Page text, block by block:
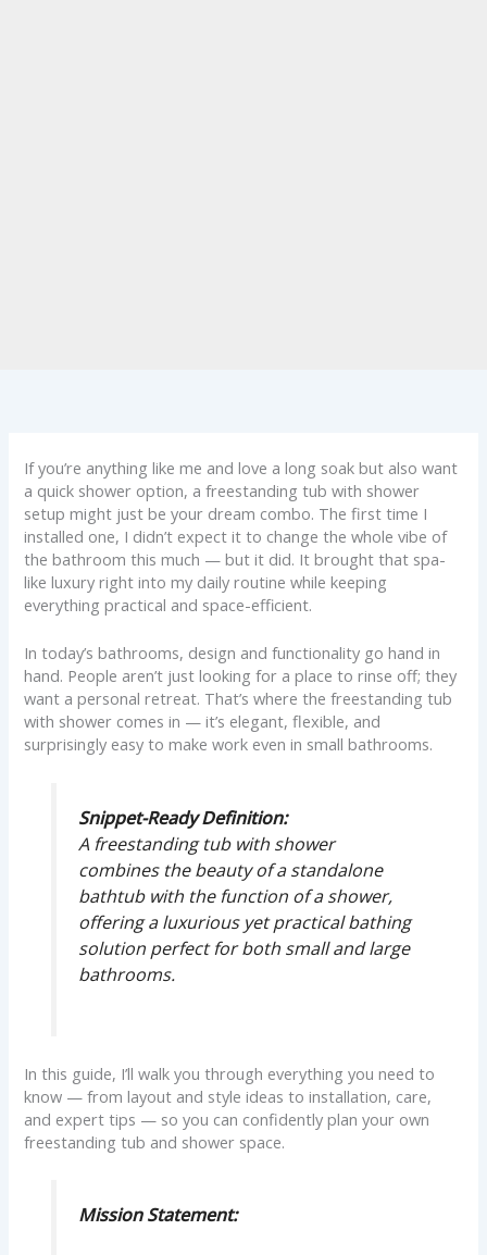
If you’re anything like me and love a long soak but also want
a quick shower option, a freestanding tub with shower
setup might just be your dream combo. The first time I
installed one, I didn’t expect it to change the whole vibe of
the bathroom this much — but it did. It brought that spa-
like luxury right into my daily routine while keeping
everything practical and space-efficient.
In today’s bathrooms, design and functionality go hand in
hand. People aren’t just looking for a place to rinse off; they
want a personal retreat. That’s where the freestanding tub
with shower comes in — it’s elegant, flexible, and
surprisingly easy to make work even in small bathrooms.
Snippet-Ready Definition:
A freestanding tub with shower
combines the beauty of a standalone
bathtub with the function of a shower,
offering a luxurious yet practical bathing
solution perfect for both small and large
bathrooms.
In this guide, I’ll walk you through everything you need to
know — from layout and style ideas to installation, care,
and expert tips — so you can confidently plan your own
freestanding tub and shower space.
Mission Statement: